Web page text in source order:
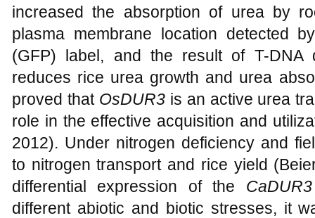
increased the absorption of urea by
plasma membrane location detected
(GFP) label, and the result of T-
reduces rice urea growth and urea
proved that OsDUR3is an active urea
role in the effective acquisition and
2012). Under nitrogen deficiency and
to nitrogen transport and rice yield
differential expression of the CaDUR3
different abiotic and biotic stresses, it